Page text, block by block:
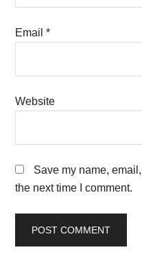
Email*
Website
Save my name,
the next time I comment.